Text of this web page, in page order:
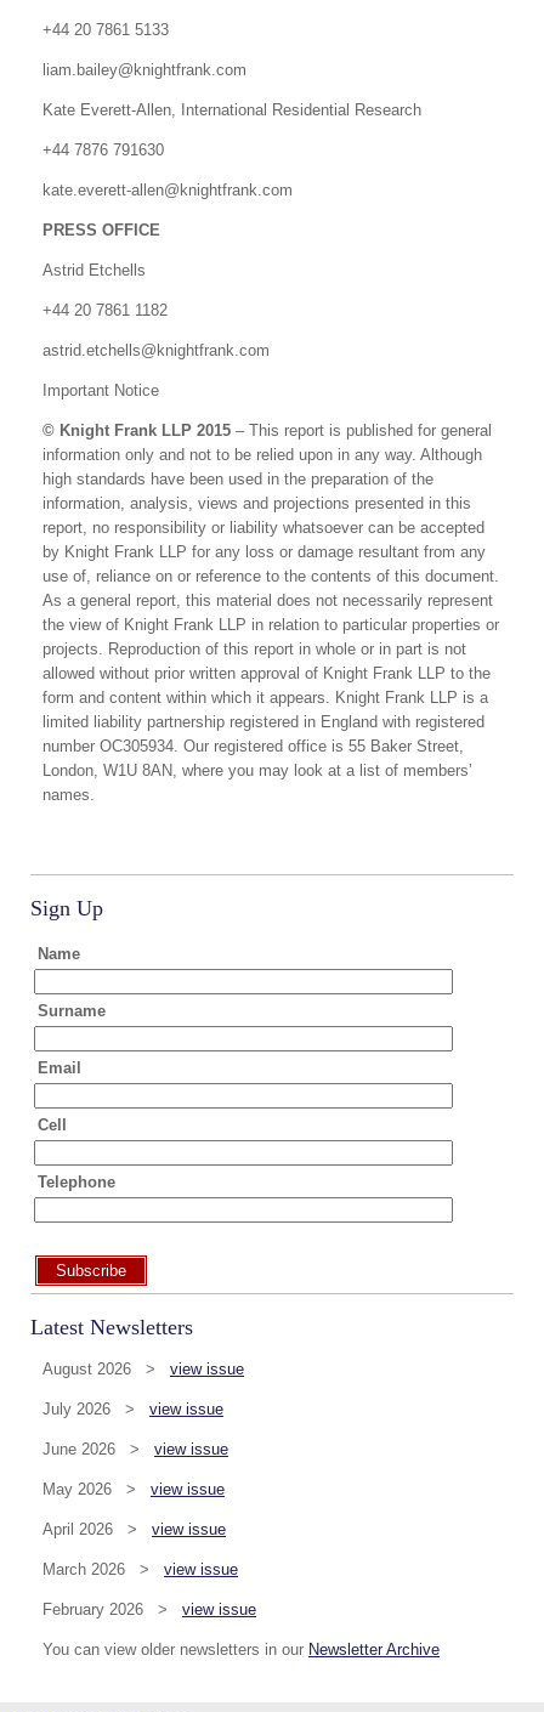
+44 20 7861 5133
liam.bailey@knightfrank.com
Kate Everett-Allen, International Residential Research
+44 7876 791630
kate.everett-allen@knightfrank.com
PRESS OFFICE
Astrid Etchells
+44 20 7861 1182
astrid.etchells@knightfrank.com
Important Notice
© Knight Frank LLP 2015 – This report is published for general
information only and not to be relied upon in any way. Although
high standards have been used in the preparation of the
information, analysis, views and projections presented in this
report, no responsibility or liability whatsoever can be accepted
by Knight Frank LLP for any loss or damage resultant from any
use of, reliance on or reference to the contents of this document.
As a general report, this material does not necessarily represent
the view of Knight Frank LLP in relation to particular properties or
projects. Reproduction of this report in whole or in part is not
allowed without prior written approval of Knight Frank LLP to the
form and content within which it appears. Knight Frank LLP is a
limited liability partnership registered in England with registered
number OC305934. Our registered office is 55 Baker Street,
London, W1U 8AN, where you may look at a list of members’
names.
Sign Up
Name
Surname
Email
Cell
Telephone
Subscribe
Latest Newsletters
August 2026 > view issue
July 2026 > view issue
June 2026 > view issue
May 2026 > view issue
April 2026 > view issue
March 2026 > view issue
February 2026 > view issue
You can view older newsletters in our Newsletter Archive